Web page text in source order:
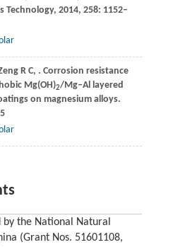
Technology, 2014, 258: 1152–
R C, . Corrosion resistance
Mg(OH)2/Mg‒Al layered
on magnesium alloys.
by the National Natural
(Grant Nos. 51601108,